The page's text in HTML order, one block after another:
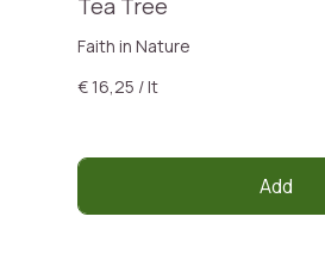
Tea Tree
Faith in Nature
€ 16,25 / lt
Add